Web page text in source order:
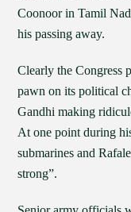
Coonoor in Tamil
his passing away.
Clearly the Congress
pawn on its political
Gandhi making
At one point during
submarines and
strong”.